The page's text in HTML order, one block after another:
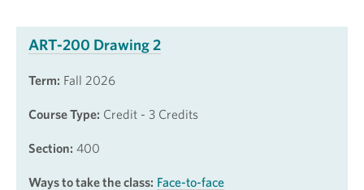
ART-200 Drawing 2
Term: Fall 2026
Course Type: Credit - 3 Credits
Section: 400
Ways to take the class: Face-to-face